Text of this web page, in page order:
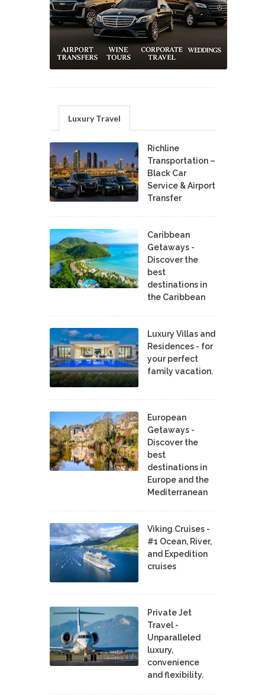
Luxury Travel
Richline
Transportation –
Black Car
Service & Airport
Transfer
Caribbean
Getaways -
Discover the
best
destinations in
the Caribbean
Luxury Villas and
Residences - for
your perfect
family vacation.
European
Getaways -
Discover the
best
destinations in
Europe and the
Mediterranean
Viking Cruises -
#1 Ocean, River,
and Expedition
cruises
Private Jet
Travel -
Unparalleled
luxury,
convenience
and flexibility.